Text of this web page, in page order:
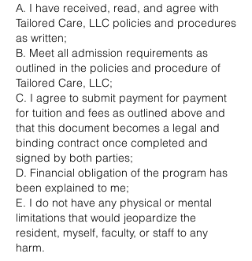
A. I have received, read, and agree with
Tailored Care, LLC policies and procedures
as written;
B. Meet all admission requirements as
outlined in the policies and procedure of
Tailored Care, LLC;
C. I agree to submit payment for payment
for tuition and fees as outlined above and
that this document becomes a legal and
binding contract once completed and
signed by both parties;
D. Financial obligation of the program has
been explained to me;
E. I do not have any physical or mental
limitations that would jeopardize the
resident, myself, faculty, or staff to any
harm.